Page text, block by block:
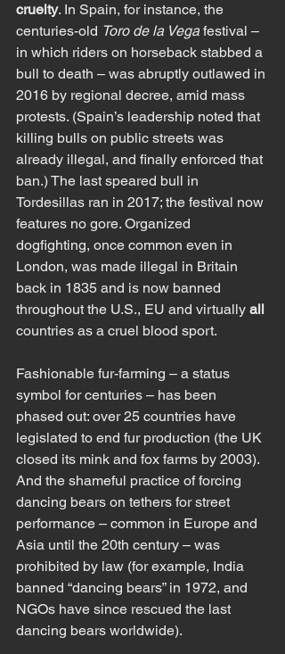
cruelty. In Spain, for instance, the
centuries-old Toro de la Vega festival –
in which riders on horseback stabbed a
bull to death – was abruptly outlawed in
2016 by regional decree, amid mass
protests. (Spain’s leadership noted that
killing bulls on public streets was
already illegal, and finally enforced that
ban.) The last speared bull in
Tordesillas ran in 2017; the festival now
features no gore. Organized
dogfighting, once common even in
London, was made illegal in Britain
back in 1835 and is now banned
throughout the U.S., EU and virtually all
countries as a cruel blood sport.
Fashionable fur-farming – a status
symbol for centuries – has been
phased out: over 25 countries have
legislated to end fur production (the UK
closed its mink and fox farms by 2003).
And the shameful practice of forcing
dancing bears on tethers for street
performance – common in Europe and
Asia until the 20th century – was
prohibited by law (for example, India
banned “dancing bears” in 1972, and
NGOs have since rescued the last
dancing bears worldwide).